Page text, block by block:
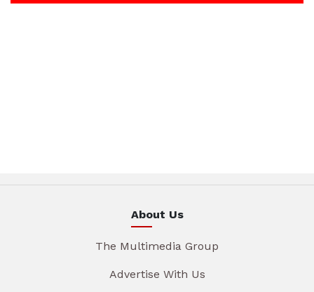
About Us
The Multimedia Group
Advertise With Us